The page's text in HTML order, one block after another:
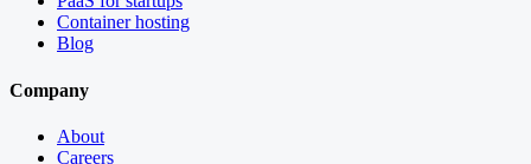
Container hosting
Blog
Company
About
Careers